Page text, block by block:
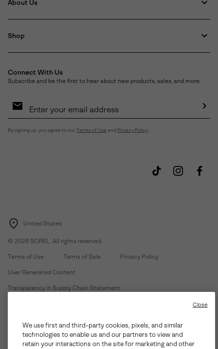
About Us
Shop
Connect With Us
Subscribe and be the first to hear about new products, sales, and more.
Sign
By signing up, you agree to our Terms of Use and Privacy Policy
United States
© 2026 SOREL. All rights reserved.
Terms of Use Terms of Sale Privacy Policy
User Generated Content
Transparency in Supply Chain Statement
Customer Care Phone:Mon-Fri 5am-5pm PT(888) 697-6735
Customer Care Chat: Su-Sa 4am-9pm PT
We use first and third-party cookies, pixels, and similar
technologies to enable us and our partners to view and
retain your interactions on the site for marketing and other
Close